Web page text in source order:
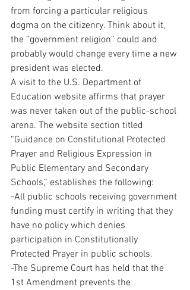
from forcing a particular religious
dogma on the citizenry. Think about it,
the “government religion” could and
probably would change every time a new
president was elected.
A visit to the U.S. Department of
Education website affirms that prayer
was never taken out of the public-school
arena. The website section titled
“Guidance on Constitutional Protected
Prayer and Religious Expression in
Public Elementary and Secondary
Schools,” establishes the following:
-All public schools receiving government
funding must certify in writing that they
have no policy which denies
participation in Constitutionally
Protected Prayer in public schools.
-The Supreme Court has held that the
1st Amendment prevents the